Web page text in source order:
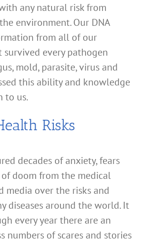
any natural risk from
environment. Our DNA
from all of our
survived every pathogen
mold, parasite, virus and
this ability and knowledge
to us.
Risks
decades of anxiety, fears
doom from the medical
media over the risks and
diseases around the world. It
every year there are an
numbers of scares and stories